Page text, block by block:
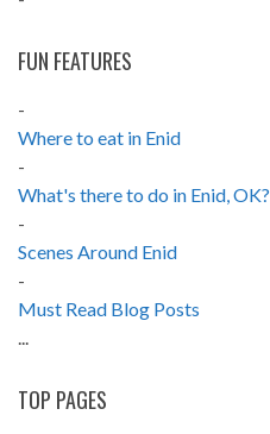
FUN FEATURES
-
Where to eat in Enid
-
What's there to do in Enid, OK?
-
Scenes Around Enid
-
Must Read Blog Posts
TOP PAGES